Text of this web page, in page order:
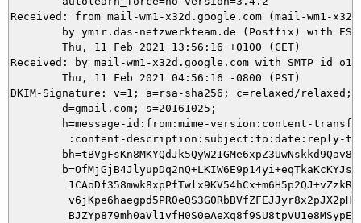
Received: from mail-wm1-x32d.google.com (mail-wm1-
Received: by mail-wm1-x32d.google.com with SMTP id
        Thu, 11 Feb 2021 04:56:16 -0800 (PST)
DKIM-Signature: v=1; a=rsa-sha256; c=relaxed/relaxed;
        d=gmail.com; s=20161025;
h=message-id:from:mime-version:content-
:content-description:subject:to:date:reply-